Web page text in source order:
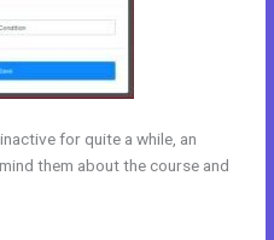
for quite a while, an
them about the course and